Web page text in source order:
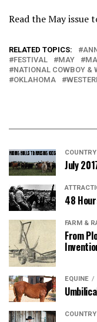
Read the May issue
RELATED TOPICS:
FESTIVAL
MAY
NATIONAL COWBOY &
OKLAHOMA
July
48
FARM &
From
EQUINE